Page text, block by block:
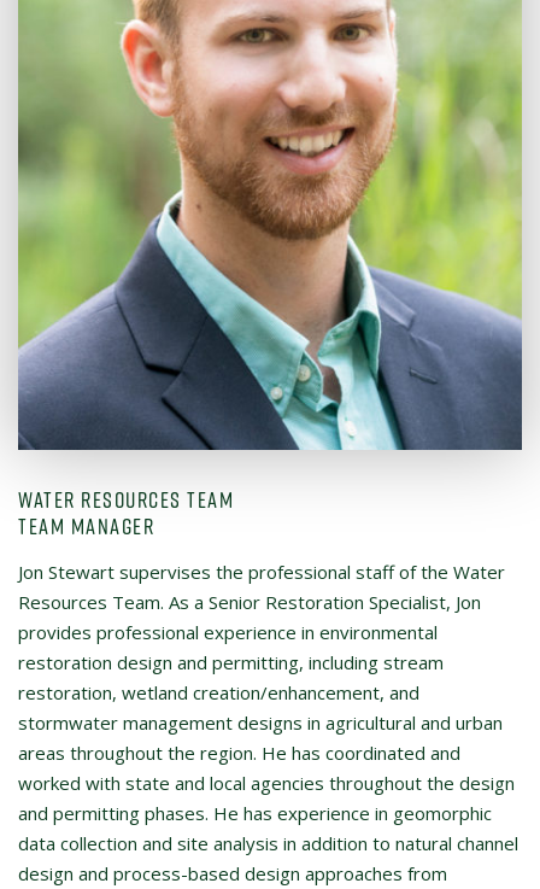
WATER RESOURCES TEAM
TEAM MANAGER
Jon Stewart supervises the professional staff of the Water
Resources Team. As a Senior Restoration Specialist, Jon
provides professional experience in environmental
restoration design and permitting, including stream
restoration, wetland creation/enhancement, and
stormwater management designs in agricultural and urban
areas throughout the region. He has coordinated and
worked with state and local agencies throughout the design
and permitting phases. He has experience in geomorphic
data collection and site analysis in addition to natural channel
design and process-based design approaches from